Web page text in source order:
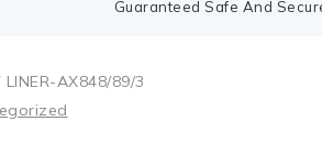
Guaranteed Safe And
LINER-AX848/89/3